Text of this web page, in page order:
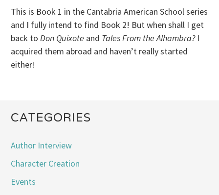
This is Book 1 in the Cantabria American School series
and I fully intend to find Book 2! But when shall I get
back toDon Quixote and Tales From the Alhambra? I
acquired them abroad and haven’t really started
either!
CATEGORIES
Author Interview
Character Creation
Events